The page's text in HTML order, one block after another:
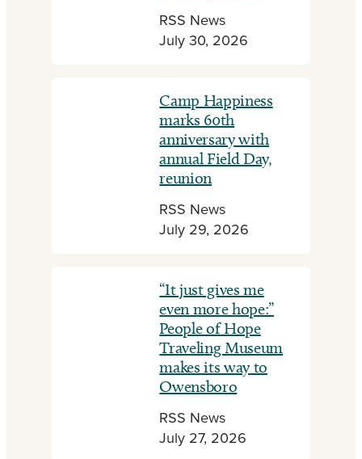
RSS News
July 30, 2026
Camp Happiness
marks 60th
anniversary with
annual Field Day,
reunion
RSS News
July 29, 2026
“It just gives me
even more hope:”
People of Hope
Traveling Museum
makes its way to
Owensboro
RSS News
July 27, 2026